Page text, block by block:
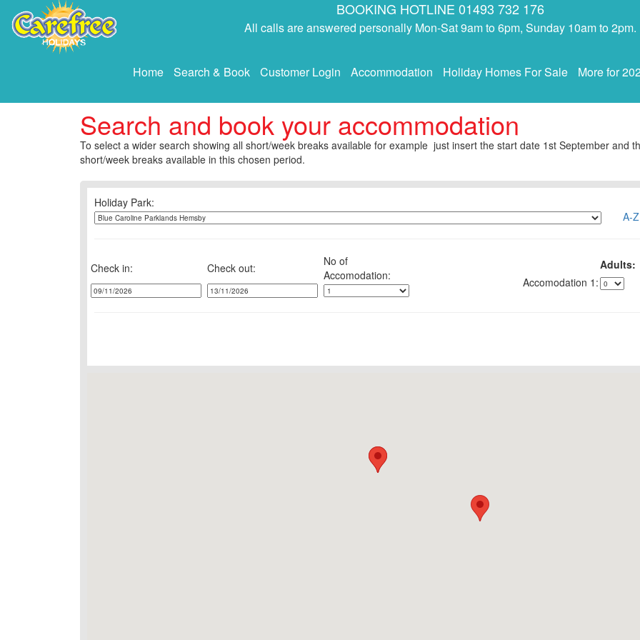
BOOKING HOTLINE 01493 732 176
All calls are answered personally Mon-Sat 9am to 6pm, Sunday 10am to 2pm.
Home Search & Book Customer Login Accommodation Holiday Homes For Sale More for
Search and book your accommodation
To select a wider search showing all short/week breaks available for example just insert the start date 1st September and
short/week breaks available in this chosen period.
Holiday Park:
A-
Check in: Check out: No of Adults:
1: